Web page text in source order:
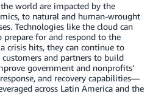
world are impacted by the
to natural and human-wrought
Technologies like the cloud can
for and respond to the
crisis hits, they can continue to
customers and partners to build
government and nonprofits’
and recovery capabilities—
across Latin America and the